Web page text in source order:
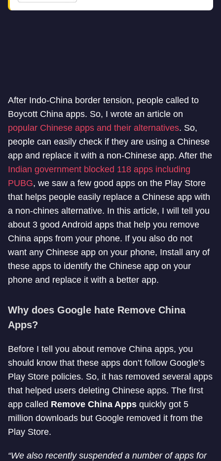
After Indo-China border tension, people called to
Boycott China apps. So, I wrote an article on
popular Chinese apps and their alternatives. So,
people can easily check if they are using a Chinese
app and replace it with a non-Chinese app. After the
Indian government blocked 118 apps including
PUBG, we saw a few good apps on the Play Store
that helps people easily replace a Chinese app with
a non-chines alternative. In this article, I will tell you
about 3 good Android apps that help you remove
China apps from your phone. If you also do not
want any Chinese app on your phone, Install any of
these apps to identify the Chinese app on your
phone and replace it with a better app.
Why does Google hate Remove China
Apps?
Before I tell you about remove China apps, you
should know that these apps don’t follow Google’s
Play Store policies. So, it has removed several apps
that helped users deleting Chinese apps. The first
app called Remove China Apps quickly got 5
million downloads but Google removed it from the
Play Store.
“We also recently suspended a number of apps for